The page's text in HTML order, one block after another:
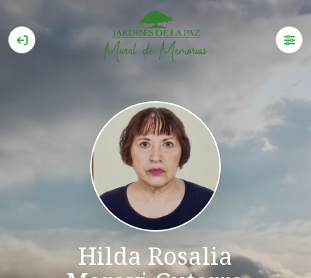
Hilda Rosalia